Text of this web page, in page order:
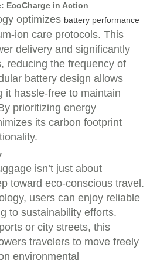
EcoCharge in Action
optimizes battery performance
ion care protocols. This
delivery and significantly
reducing the frequency of
battery design allows
it hassle-free to maintain
prioritizing energy
its carbon footprint
isn’t just about
toward eco-conscious travel.
users can enjoy reliable
to sustainability efforts.
or city streets, this
travelers to move freely
environmental